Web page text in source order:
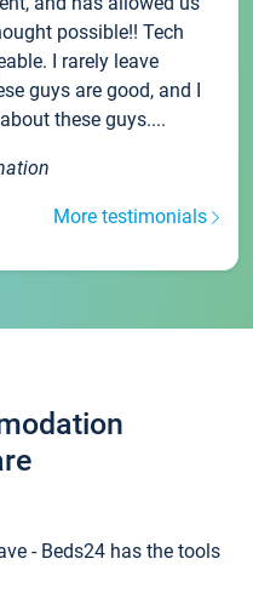
possible!! Tech
I rarely leave
guys are good, and I
these guys....
More testimonials
- Beds24 has the tools